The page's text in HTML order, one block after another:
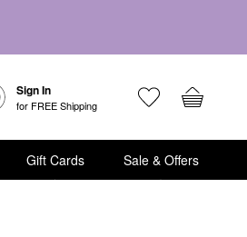
Sign In
for FREE Shipping
Gift Cards Sale & Offers